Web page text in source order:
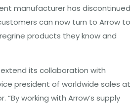
manufacturer has discontinued
can now turn to Arrow to
products they know and
its collaboration with
president of worldwide sales at
“By working with Arrow’s supply